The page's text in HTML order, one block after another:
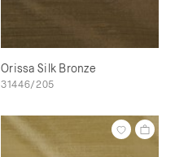
Orissa Silk Bronze
31446/205